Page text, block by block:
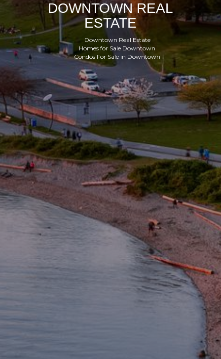
DOWNTOWN REAL
ESTATE
Downtown Real Estate
Homes for Sale Downtown
Condos For Sale in Downtown